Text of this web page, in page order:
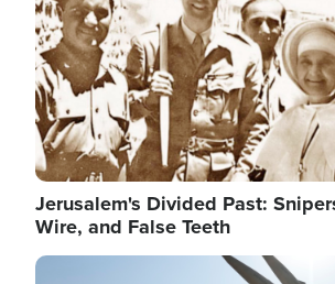
Jerusalem's Divided Past:
Wire, and False Teeth
Image